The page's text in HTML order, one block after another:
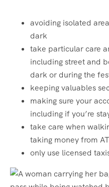
avoiding isolated
dark
take particular care
including street and
dark or during the
keeping valuables
making sure your
including if you’re
take care when
taking money from
only use licensed